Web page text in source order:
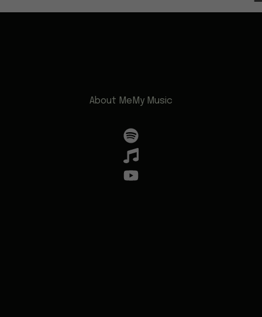
About Me My Music